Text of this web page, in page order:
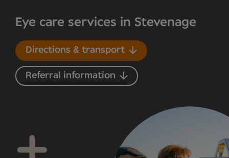
Eye care services in Stevenage
Directions & transport
Referral information